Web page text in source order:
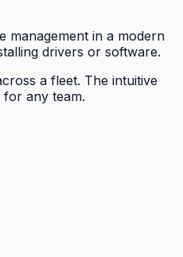
management in a modern
drivers or software.
a fleet. The intuitive
any team.